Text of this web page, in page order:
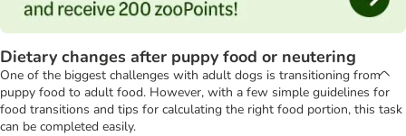
Dietary changes after puppy food or neutering
One of the biggest challenges with adult dogs is transitioning from
puppy food to adult food. However, with a few simple guidelines for
food transitions and tips for calculating the right food portion, this task
can be completed easily.